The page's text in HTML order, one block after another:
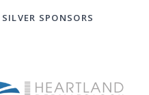
SILVER SPONSORS